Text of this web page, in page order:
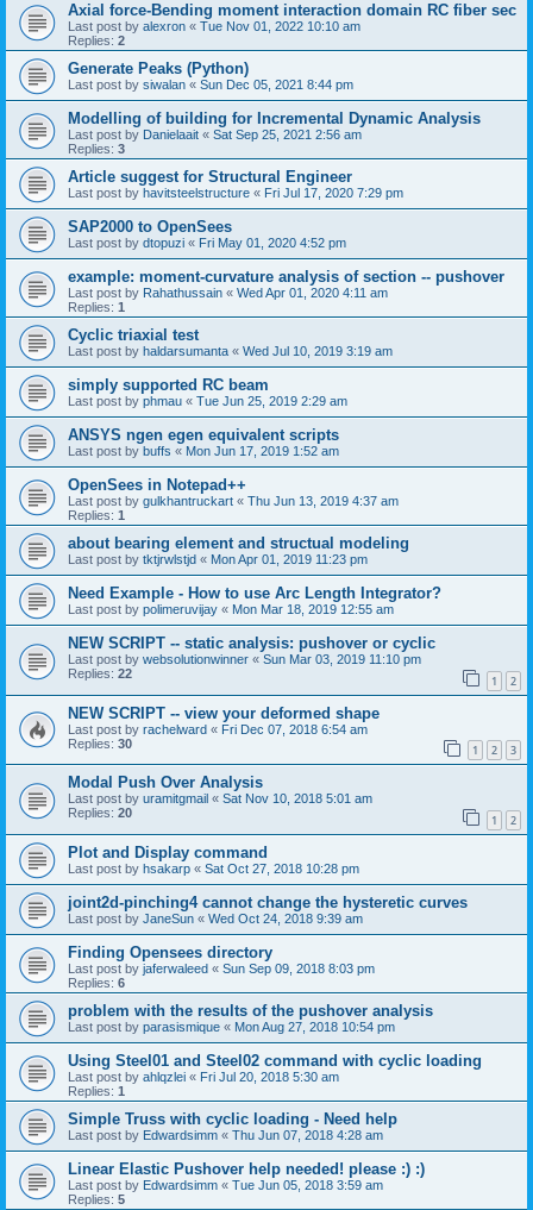
Axial force-Bending moment interaction domain RC fiber sec
Last post by alexron « Tue Nov 01, 2022 10:10 am
Replies: 2
Generate Peaks (Python)
Last post by siwalan « Sun Dec 05, 2021 8:44 pm
Modelling of building for Incremental Dynamic Analysis
Last post by Danielaait « Sat Sep 25, 2021 2:56 am
Replies: 3
Article suggest for Structural Engineer
Last post by havitsteelstructure « Fri Jul 17, 2020 7:29 pm
SAP2000 to OpenSees
Last post by dtopuzi « Fri May 01, 2020 4:52 pm
example: moment-curvature analysis of section -- pushover
Last post by Rahathussain « Wed Apr 01, 2020 4:11 am
Replies: 1
Cyclic triaxial test
Last post by haldarsumanta « Wed Jul 10, 2019 3:19 am
simply supported RC beam
Last post by phmau « Tue Jun 25, 2019 2:29 am
ANSYS ngen egen equivalent scripts
Last post by buffs « Mon Jun 17, 2019 1:52 am
OpenSees in Notepad++
Last post by gulkhantruckart « Thu Jun 13, 2019 4:37 am
Replies: 1
about bearing element and structual modeling
Last post by tktjrwlstjd « Mon Apr 01, 2019 11:23 pm
Need Example - How to use Arc Length Integrator?
Last post by polimeruvijay « Mon Mar 18, 2019 12:55 am
NEW SCRIPT -- static analysis: pushover or cyclic
Last post by websolutionwinner « Sun Mar 03, 2019 11:10 pm
Replies: 22 1 2
NEW SCRIPT -- view your deformed shape
Last post by rachelward « Fri Dec 07, 2018 6:54 am
Replies: 30 1 2 3
Modal Push Over Analysis
Last post by uramitgmail « Sat Nov 10, 2018 5:01 am
Replies: 20 1 2
Plot and Display command
Last post by hsakarp « Sat Oct 27, 2018 10:28 pm
joint2d-pinching4 cannot change the hysteretic curves
Last post by JaneSun « Wed Oct 24, 2018 9:39 am
Finding Opensees directory
Last post by jaferwaleed « Sun Sep 09, 2018 8:03 pm
Replies: 6
problem with the results of the pushover analysis
Last post by parasismique « Mon Aug 27, 2018 10:54 pm
Using Steel01 and Steel02 command with cyclic loading
Last post by ahlqzlei « Fri Jul 20, 2018 5:30 am
Replies: 1
Simple Truss with cyclic loading - Need help
Last post by Edwardsimm « Thu Jun 07, 2018 4:28 am
Linear Elastic Pushover help needed! please :) :)
Last post by Edwardsimm « Tue Jun 05, 2018 3:59 am
Replies: 5